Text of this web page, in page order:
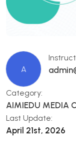
A
Category:
AIMIEDU MEDIA
Last Update:
April 21st, 2026